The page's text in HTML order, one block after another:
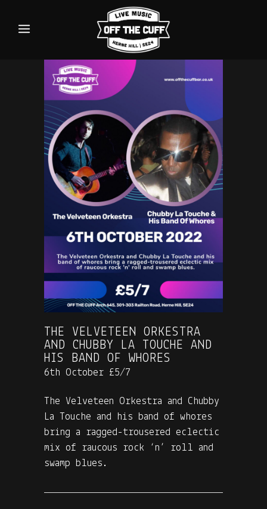
THE VELVETEEN ORKESTRA
AND CHUBBY LA TOUCHE AND
HIS BAND OF WHORES
6th October £5/7
The Velveteen Orkestra and Chubby
La Touche and his band of whores
bring a ragged-trousered eclectic
mix of raucous rock ‘n’ roll and
swamp blues.